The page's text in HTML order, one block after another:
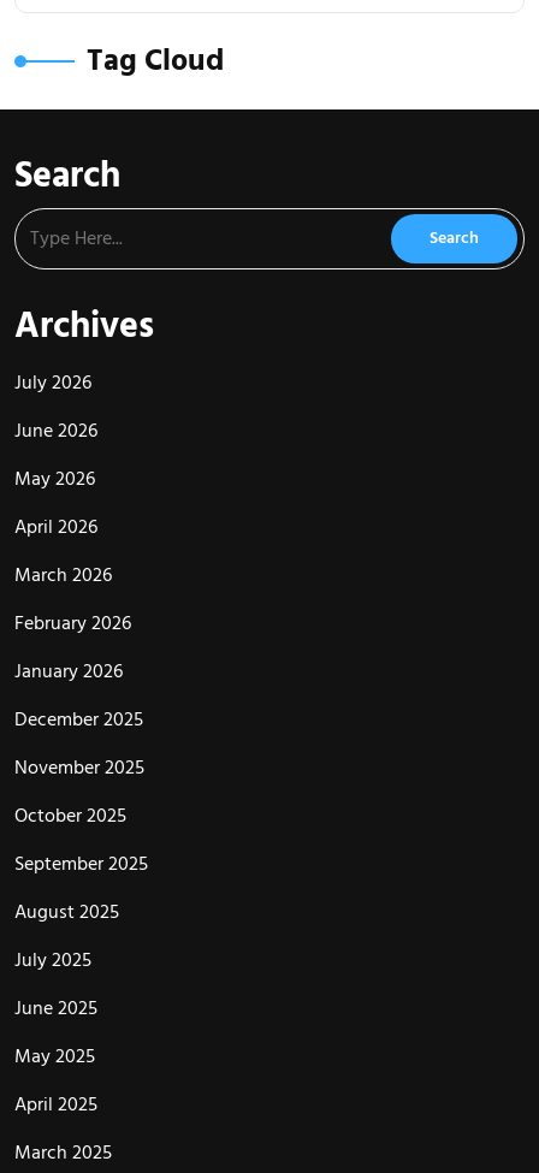
Tag Cloud
Search
Archives
July 2026
June 2026
May 2026
April 2026
March 2026
February 2026
January 2026
December 2025
November 2025
October 2025
September 2025
August 2025
July 2025
June 2025
May 2025
April 2025
March 2025